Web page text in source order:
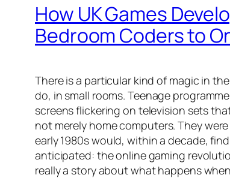
How UK Games
Bedroom Coders to
There is a particular kind of magic in
do, in small rooms. Teenage
screens flickering on television sets
not merely home computers. They
early 1980s would, within a decade,
anticipated: the online gaming
really a story about what happens